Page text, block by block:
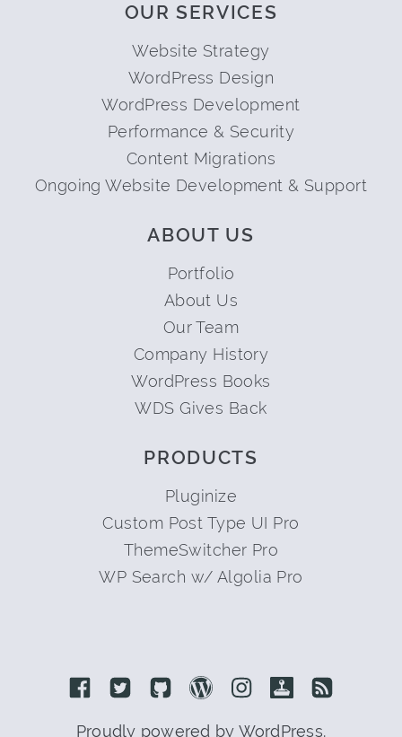
OUR SERVICES
Website Strategy
WordPress Design
WordPress Development
Performance & Security
Content Migrations
Ongoing Website Development & Support
ABOUT US
Portfolio
About Us
Our Team
Company History
WordPress Books
WDS Gives Back
PRODUCTS
Pluginize
Custom Post Type UI Pro
ThemeSwitcher Pro
WP Search w/ Algolia Pro
Link to Facebook
Link to Twitter
Link to GithubLink to Wordpress
Link to Instagram
Link to Retro
Proudly powered by WordPress.